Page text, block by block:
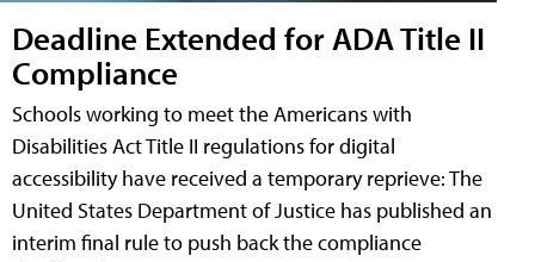
Deadline Extended for ADA Title II
Compliance
Schools working to meet the Americans with
Disabilities Act Title II regulations for digital
accessibility have received a temporary reprieve: The
United States Department of Justice has published an
interim final rule to push back the compliance